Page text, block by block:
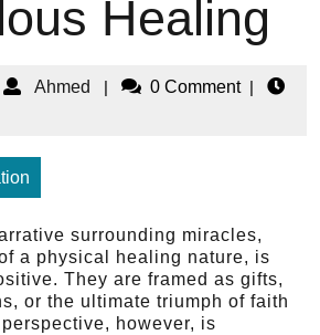
Healing
Ahmed | 0 Comment |
surrounding miracles,
a physical healing nature, is
They are framed as gifts,
or the ultimate triumph of faith
however, is